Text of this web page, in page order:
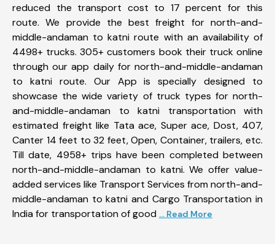
reduced the transport cost to 17 percent for this
route. We provide the best freight for north-and-
middle-andaman to katni route with an availability of
4498+ trucks. 305+ customers book their truck online
through our app daily for north-and-middle-andaman
to katni route. Our App is specially designed to
showcase the wide variety of truck types for north-
and-middle-andaman to katni transportation with
estimated freight like Tata ace, Super ace, Dost, 407,
Canter 14 feet to 32 feet, Open, Container, trailers, etc.
Till date, 4958+ trips have been completed between
north-and-middle-andaman to katni. We offer value-
added services like Transport Services from north-and-
middle-andaman to katni and Cargo Transportation in
India for transportation of good ... Read More